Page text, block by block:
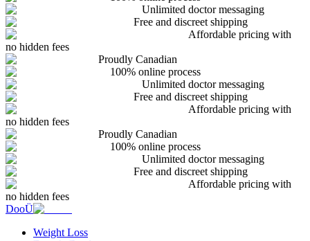
Unlimited doctor messaging
Free and discreet shipping
Affordable pricing with
no hidden fees
Proudly Canadian
100% online process
Unlimited doctor messaging
Free and discreet shipping
Affordable pricing with
no hidden fees
Proudly Canadian
100% online process
Unlimited doctor messaging
Free and discreet shipping
Affordable pricing with
no hidden fees
DooÜ
Weight Loss